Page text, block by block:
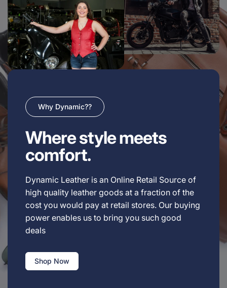
Why Dynamic??
Where style meets
comfort.
Dynamic Leather is an Online Retail Source of
high quality leather goods at a fraction of the
cost you would pay at retail stores. Our buying
power enables us to bring you such good
deals
Shop Now